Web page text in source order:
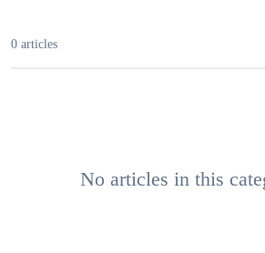
0 articles
No articles in this